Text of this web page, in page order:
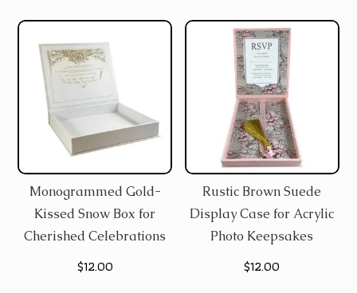
$12.00.$8.60.
Monogrammed Gold-
Kissed Snow Box for
Cherished Celebrations
$12.00
Rustic Brown Suede
Display Case for Acrylic
Photo Keepsakes
$12.00